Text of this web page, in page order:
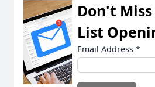
Don't
List
Email Address *